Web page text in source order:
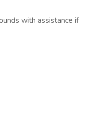
with assistance if